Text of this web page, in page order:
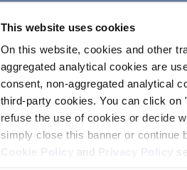
This website uses cookies
On this website, cookies and other
aggregated analytical cookies are
consent, non-aggregated analytical
third-party cookies. You can click
refuse the use of cookies or decide
simply close this banner or continue
and